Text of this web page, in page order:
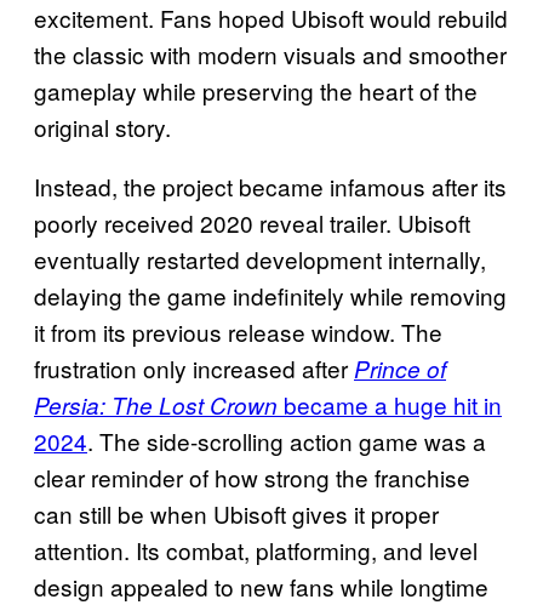
excitement. Fans hoped Ubisoft would rebuild
the classic with modern visuals and smoother
gameplay while preserving the heart of the
original story.
Instead, the project became infamous after its
poorly received 2020 reveal trailer. Ubisoft
eventually restarted development internally,
delaying the game indefinitely while removing
it from its previous release window. The
frustration only increased after Prince of
Persia: The Lost Crown became a huge hit in
2024. The side-scrolling action game was a
clear reminder of how strong the franchise
can still be when Ubisoft gives it proper
attention. Its combat, platforming, and level
design appealed to new fans while longtime